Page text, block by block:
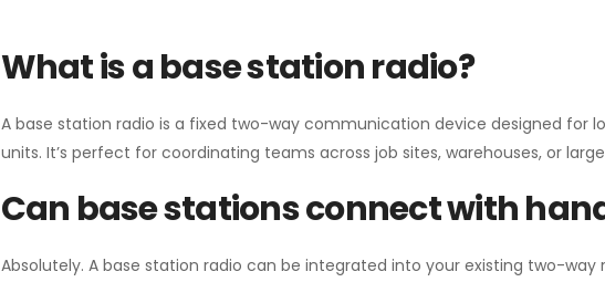
What is a base station radio?
A base station radio is a fixed two-way communication device designed for
units. It’s perfect for coordinating teams across job sites, warehouses, or
Can base stations connect with
Absolutely. A base station radio can be integrated into your existing two-